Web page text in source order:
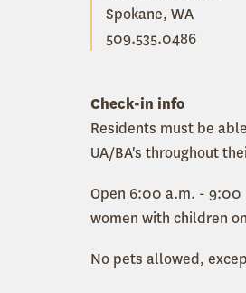
Spokane, WA
509.535.0486
Check-in info
Residents must be
UA/BA's throughout
Open 6:00 a.m. - 9:00
women with children
No pets allowed,